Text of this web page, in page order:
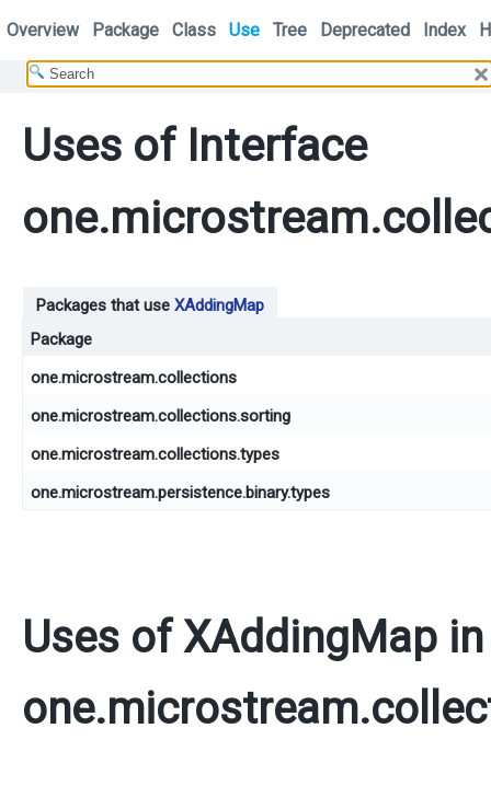
Overview Package Class Use Tree Deprecated Index
Uses of Interface
Packages that use XAddingMap
Package
one.microstream.collections
one.microstream.collections.sorting
one.microstream.collections.types
one.microstream.persistence.binary.types
Uses ofXAddingMap in